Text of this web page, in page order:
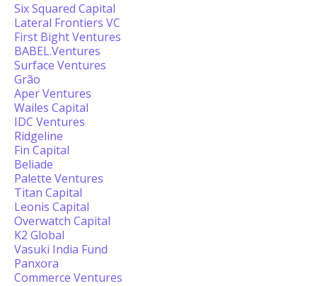
Six Squared Capital
Lateral Frontiers VC
First Bight Ventures
BABEL.Ventures
Surface Ventures
Grão
Aper Ventures
Wailes Capital
IDC Ventures
Ridgeline
Fin Capital
Beliade
Palette Ventures
Titan Capital
Leonis Capital
Overwatch Capital
K2 Global
Vasuki India Fund
Panxora
Commerce Ventures